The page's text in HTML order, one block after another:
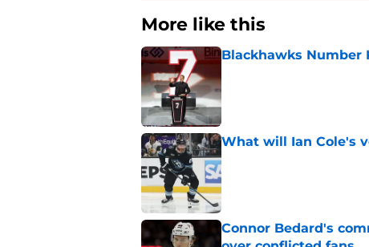
More like this
Blackhawks Number
What will Ian Cole's
Published by on Invalid Date
Connor Bedard's